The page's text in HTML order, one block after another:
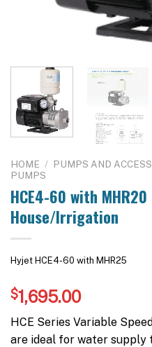
HOME / PUMPS AND
PUMPS
HCE4-60 with
House/Irrigation
Hyjet HCE4-60 with MHR25
$1,695.00
HCE Series Variable
are ideal for water supply